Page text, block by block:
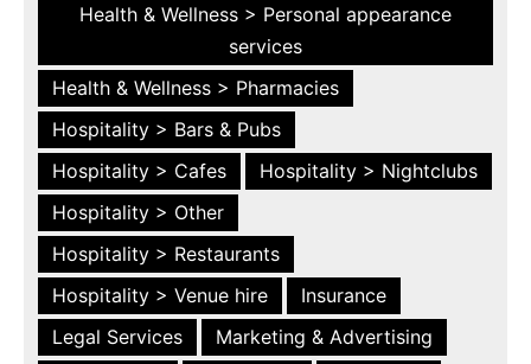
Health & Wellness > Personal appearance
services
Health & Wellness > Pharmacies
Hospitality > Bars & Pubs
Hospitality > Cafes
Hospitality > Nightclubs
Hospitality > Other
Hospitality > Restaurants
Hospitality > Venue hire
Insurance
Legal Services
Marketing & Advertising